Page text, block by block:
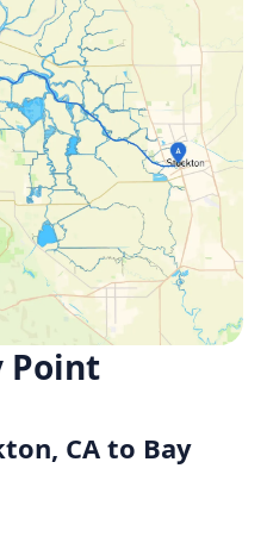
Point
CA to Bay